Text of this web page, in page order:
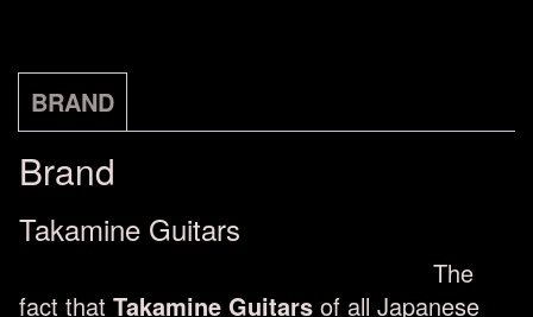
Black
количина
BRAND
Brand
Takamine Guitars
The
fact that Takamine Guitars of all Japanese